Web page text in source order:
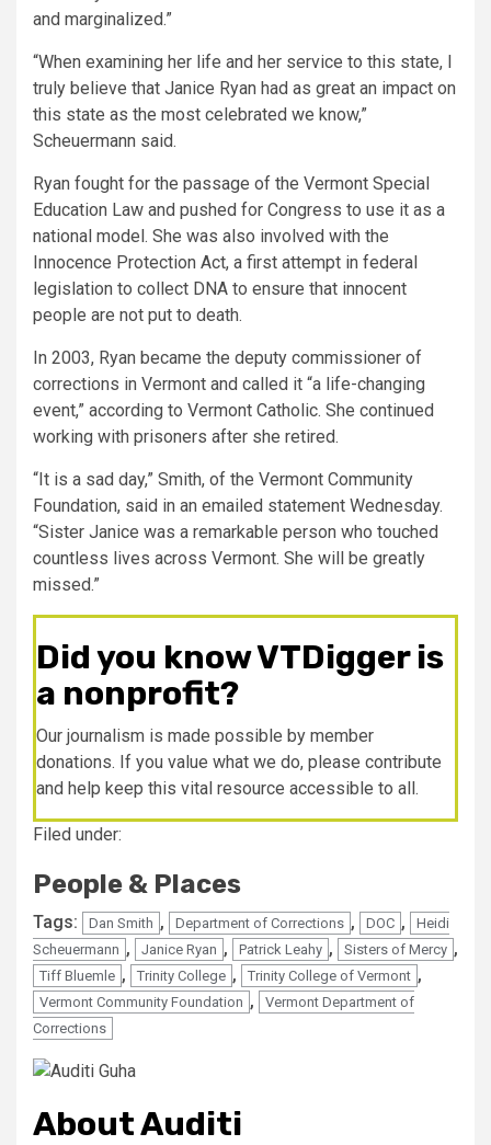
and marginalized.”
“When examining her life and her service to this state, I
truly believe that Janice Ryan had as great an impact on
this state as the most celebrated we know,”
Scheuermann said.
Ryan fought for the passage of the Vermont Special
Education Law and pushed for Congress to use it as a
national model. She was also involved with the
Innocence Protection Act, a first attempt in federal
legislation to collect DNA to ensure that innocent
people are not put to death.
In 2003, Ryan became the deputy commissioner of
corrections in Vermont and called it “a life-changing
event,” according to Vermont Catholic. She continued
working with prisoners after she retired.
“It is a sad day,” Smith, of the Vermont Community
Foundation, said in an emailed statement Wednesday.
“Sister Janice was a remarkable person who touched
countless lives across Vermont. She will be greatly
missed.”
Did you know VTDigger is
a nonprofit?
Our journalism is made possible by member
donations. If you value what we do, please contribute
and help keep this vital resource accessible to all.
Filed under:
People & Places
Tags: Dan Smith , Department of Corrections , DOC ,
Heidi
Scheuermann , Janice Ryan , Patrick Leahy , Sisters of Mercy ,
Tiff Bluemle , Trinity College , Trinity College of Vermont ,
Vermont Community Foundation ,
Vermont Department of
Corrections
About Auditi